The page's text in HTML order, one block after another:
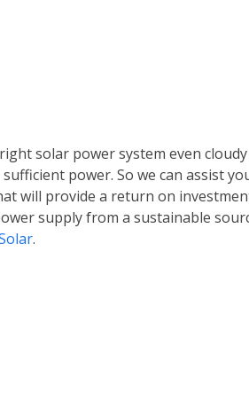
solar power system even cloudy
power. So we can assist
will provide a return on
supply from a sustainable
.